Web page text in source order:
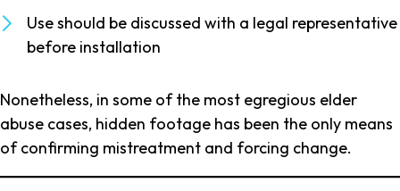
Use should be discussed with a legal representative
before installation
Nonetheless, in some of the most egregious elder
abuse cases, hidden footage has been the only means
of confirming mistreatment and forcing change.